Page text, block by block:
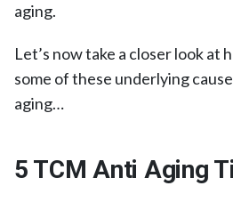
aging.
Let’s now take a closer look at
some of these underlying
aging…
5 TCM Anti Aging